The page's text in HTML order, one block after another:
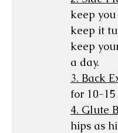
keep
keep it
keep
a day.
3. Back
for 10-
4. Glute
hips as